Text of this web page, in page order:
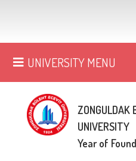
UNIVERSITY MENU
ZONGULDAK
UNIVERSITY
Year of